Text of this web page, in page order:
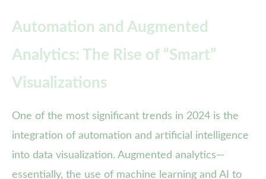
Automation and Augmented
Analytics: The Rise of “Smart”
Visualizations
One of the most significant trends in 2024 is the
integration of automation and artificial intelligence
into data visualization. Augmented analytics—
essentially, the use of machine learning and AI to